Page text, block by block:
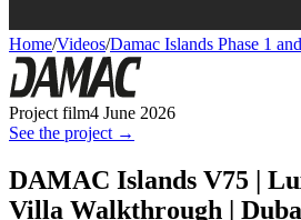
Home/Videos/Damac Islands Phase 1
Project film4 June 2026
See the project →
DAMAC Islands V75 |
Villa Walkthrough |